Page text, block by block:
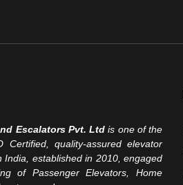
Escalators Pvt. Ltd is one of the
Certified, quality-assured elevator
India, established in 2010, engaged
of Passenger Elevators, Home